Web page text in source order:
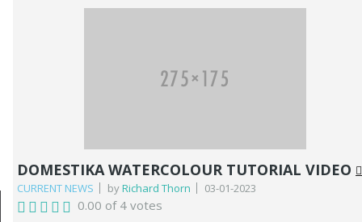
moment to have been given such an award. It made me reflect
Royal Institute. Last year was also a very good year
recieved a call from a client who asked me to paint several
DOMESTIKA WATERCOLOUR TUTORIAL VIDEO
CURRENT NEWS byRichard Thorn 03-01-2023
0.00 of 4 votes